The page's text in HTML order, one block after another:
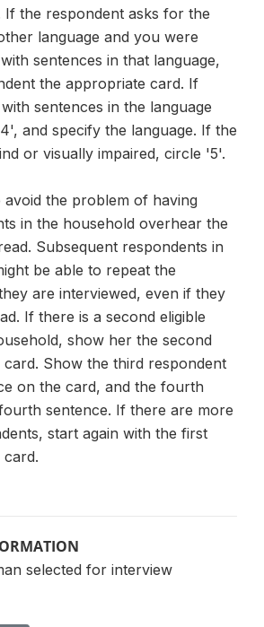
If the respondent asks for the
language and you were
sentences in that language,
the appropriate card. If
sentences in the language
and specify the language. If the
or visually impaired, circle '5'.
the problem of having
in the household overhear the
Subsequent respondents in
be able to repeat the
are interviewed, even if they
If there is a second eligible
show her the second
Show the third respondent
on the card, and the fourth
sentence. If there are more
start again with the first
selected for interview